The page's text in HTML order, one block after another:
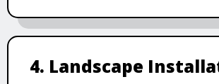
4. Landscape